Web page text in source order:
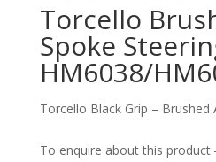
Torcello
Spoke
HM6038/
Torcello Black Grip – Brushed
To enquire about this product:-